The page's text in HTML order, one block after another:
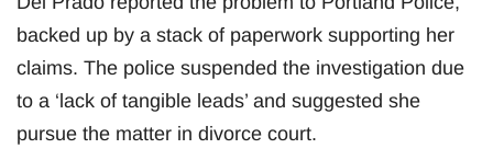
backed up by a stack of paperwork supporting her
claims. The police suspended the investigation due
to a ‘lack of tangible leads’ and suggested she
pursue the matter in divorce court.